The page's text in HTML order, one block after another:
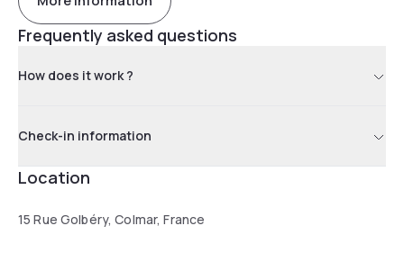
Frequently asked questions
How does it work ?
Check-in information
Location
15 Rue Golbéry, Colmar, France